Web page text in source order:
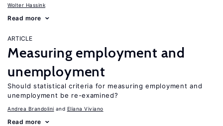
Wolter Hassink
Read more
ARTICLE
Measuring employment and
unemployment
Should statistical criteria for measuring employment and
unemployment be re-examined?
Andrea Brandolini Eliana Viviano
Read more